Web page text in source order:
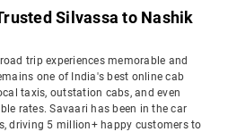
Silvassa to Nashik
trip experiences memorable and
one of India's best online cab
taxis, outstation cabs, and even
rates. Savaari has been in the car
driving 5 million+ happy customers to